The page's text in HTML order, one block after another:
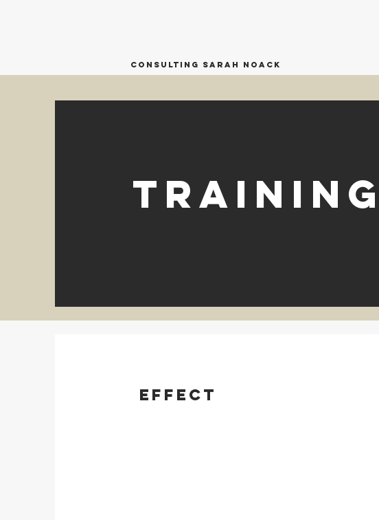
Consulting Sarah Noack
Training
Effect